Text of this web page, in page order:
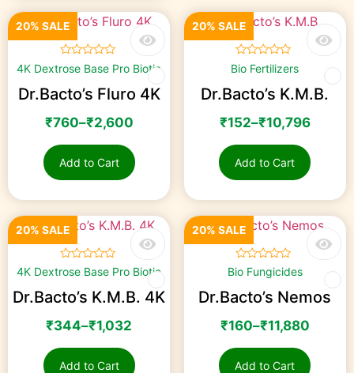
20% SALE
4K Dextrose Base Pro Biotic
Dr.Bacto’s Fluro 4K
☆
☆
☆
☆
☆
₹760–₹2,600
Add to Cart
20% SALE
Bio Fertilizers
Dr.Bacto’s K.M.B.
☆
☆
☆
☆
☆
₹152–₹10,796
Add to Cart
20% SALE
4K Dextrose Base Pro Biotic
Dr.Bacto’s K.M.B. 4K
☆
☆
☆
☆
☆
₹344–₹1,032
Add to Cart
20% SALE
Bio Fungicides
Dr.Bacto’s Nemos
☆
☆
☆
☆
☆
₹160–₹11,880
Add to Cart